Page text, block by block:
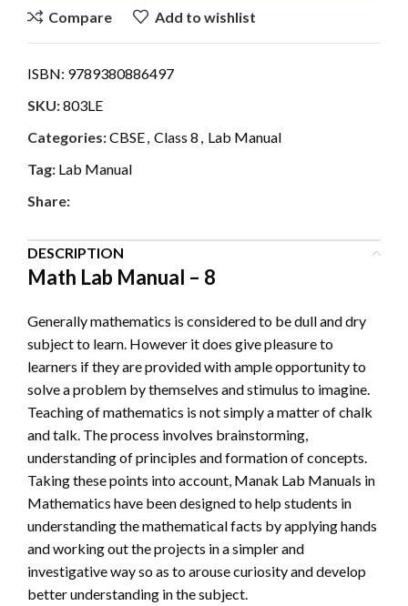
Compare Add to wishlist
ISBN: 9789380886497
SKU:803LE
Categories:CBSE, Class 8 , Lab Manual
Tag: Lab Manual
Share:
DESCRIPTION
Math Lab Manual – 8
Generally mathematics is considered to be dull and dry
subject to learn. However it does give pleasure to
learners if they are provided with ample opportunity to
solve a problem by themselves and stimulus to imagine.
Teaching of mathematics is not simply a matter of chalk
and talk. The process involves brainstorming,
understanding of principles and formation of concepts.
Taking these points into account, Manak Lab Manuals in
Mathematics have been designed to help students in
understanding the mathematical facts by applying hands
and working out the projects in a simpler and
investigative way so as to arouse curiosity and develop
better understanding in the subject.